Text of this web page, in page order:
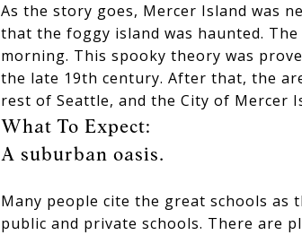
As the story goes, Mercer Island was
that the foggy island was haunted.
morning. This spooky theory was
the late 19th century. After that, the
rest of Seattle, and the City of Mercer
What To Expect:
A suburban oasis.
Many people cite the great schools
public and private schools. There are